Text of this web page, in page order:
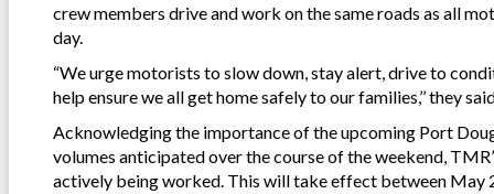
crew members drive and work on the same roads as all
day.
“We urge motorists to slow down, stay alert, drive to
help ensure we all get home safely to our families,’’ they
Acknowledging the importance of the upcoming Port
volumes anticipated over the course of the weekend,
actively being worked. This will take effect between May